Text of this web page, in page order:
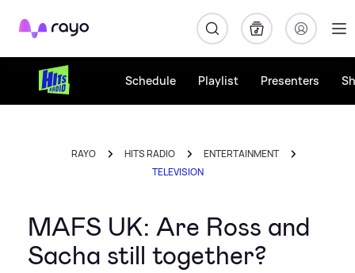
Rayo
Schedule Playlist Presenters
RAYO HITS RADIO
ENTERTAINMENT
TELEVISION
MAFS UK: Are Ross and
Sacha still together?